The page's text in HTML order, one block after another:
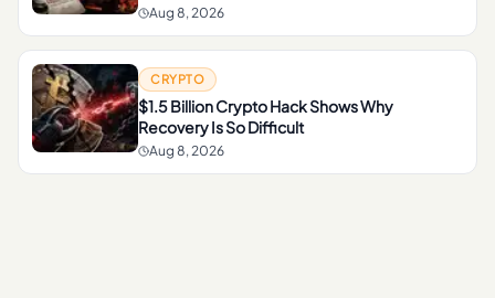
Aug 8, 2026
CRYPTO
$1.5 Billion Crypto Hack Shows Why
Recovery Is So Difficult
Aug 8, 2026